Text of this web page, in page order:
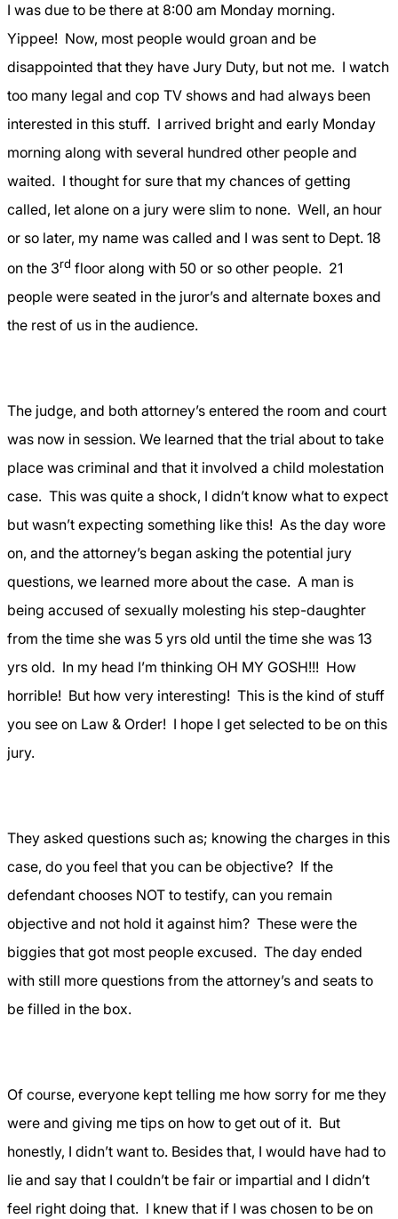
I was due to be there at 8:00 am Monday morning.
Yippee! Now, most people would groan and be
disappointed that they have Jury Duty, but not me. I watch
too many legal and cop TV shows and had always been
interested in this stuff. I arrived bright and early Monday
morning along with several hundred other people and
waited. I thought for sure that my chances of getting
called, let alone on a jury were slim to none. Well, an hour
or so later, my name was called and I was sent to Dept. 18
on the 3rd floor along with 50 or so other people. 21
people were seated in the juror’s and alternate boxes and
the rest of us in the audience.
The judge, and both attorney’s entered the room and court
was now in session. We learned that the trial about to take
place was criminal and that it involved a child molestation
case. This was quite a shock, I didn’t know what to expect
but wasn’t expecting something like this! As the day wore
on, and the attorney’s began asking the potential jury
questions, we learned more about the case. A man is
being accused of sexually molesting his step-daughter
from the time she was 5 yrs old until the time she was 13
yrs old. In my head I’m thinking OH MY GOSH!!! How
horrible! But how very interesting! This is the kind of stuff
you see on Law & Order! I hope I get selected to be on this
jury.
They asked questions such as; knowing the charges in this
case, do you feel that you can be objective? If the
defendant chooses NOT to testify, can you remain
objective and not hold it against him? These were the
biggies that got most people excused. The day ended
with still more questions from the attorney’s and seats to
be filled in the box.
Of course, everyone kept telling me how sorry for me they
were and giving me tips on how to get out of it. But
honestly, I didn’t want to. Besides that, I would have had to
lie and say that I couldn’t be fair or impartial and I didn’t
feel right doing that. I knew that if I was chosen to be on